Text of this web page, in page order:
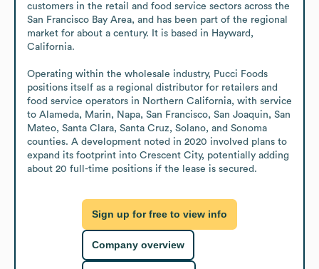
customers in the retail and food service sectors across the
San Francisco Bay Area, and has been part of the regional
market for about a century. It is based in Hayward,
California.
Operating within the wholesale industry, Pucci Foods
positions itself as a regional distributor for retailers and
food service operators in Northern California, with service
to Alameda, Marin, Napa, San Francisco, San Joaquin, San
Mateo, Santa Clara, Santa Cruz, Solano, and Sonoma
counties. A development noted in 2020 involved plans to
expand its footprint into Crescent City, potentially adding
about 20 full-time positions if the lease is secured.
Sign up for free to view info
Company overview